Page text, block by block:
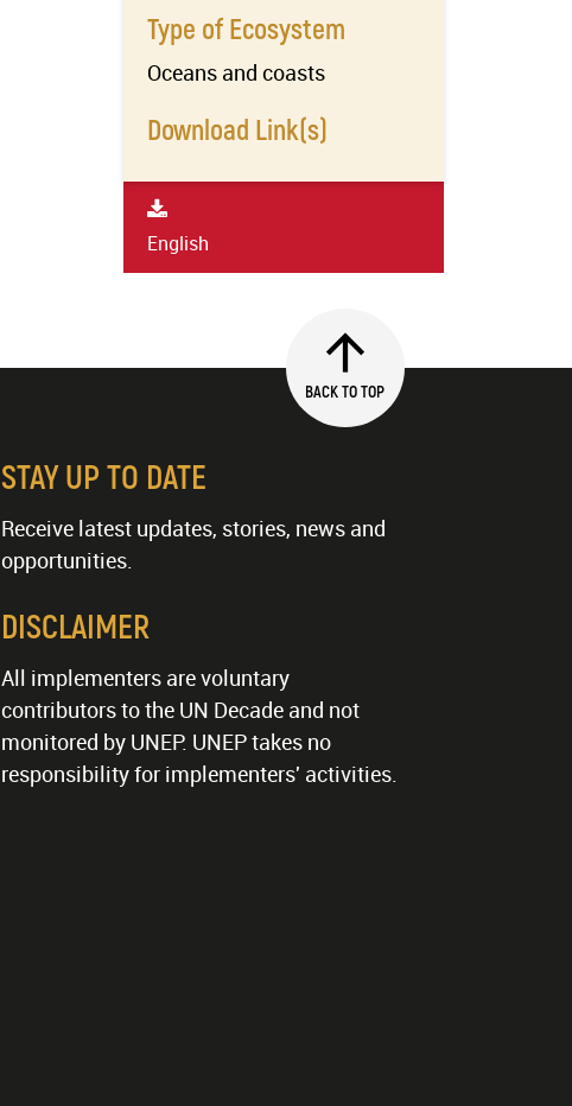
Type of Ecosystem
Oceans and coasts
Download Link(s)
English
BACK TO TOP
STAY UP TO DATE
Receive latest updates, stories, news and
opportunities.
DISCLAIMER
All implementers are voluntary
contributors to the UN Decade and not
monitored by UNEP. UNEP takes no
responsibility for implementers' activities.